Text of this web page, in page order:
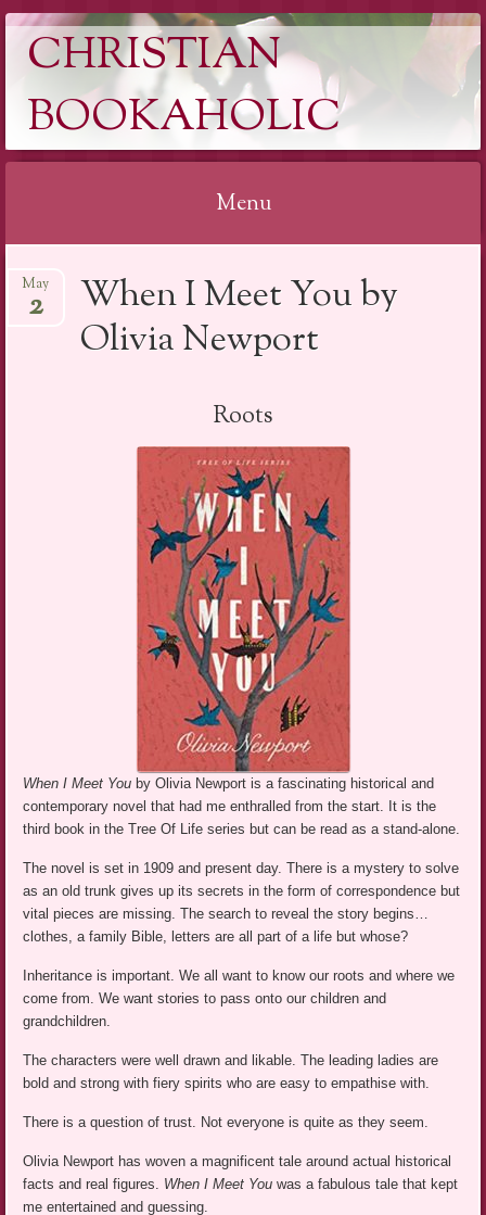
CHRISTIAN
BOOKAHOLIC
Menu
to
When I Meet You by
Olivia Newport
May
2
Roots
When I Meet You by Olivia Newport is a fascinating historical and
contemporary novel that had me enthralled from the start. It is the
third book in the Tree Of Life series but can be read as a stand-alone.
The novel is set in 1909 and present day. There is a mystery to solve
as an old trunk gives up its secrets in the form of correspondence but
vital pieces are missing. The search to reveal the story begins…
clothes, a family Bible, letters are all part of a life but whose?
Inheritance is important. We all want to know our roots and where we
come from. We want stories to pass onto our children and
grandchildren.
The characters were well drawn and likable. The leading ladies are
bold and strong with fiery spirits who are easy to empathise with.
There is a question of trust. Not everyone is quite as they seem.
Olivia Newport has woven a magnificent tale around actual historical
facts and real figures. When I Meet You was a fabulous tale that kept
me entertained and guessing.